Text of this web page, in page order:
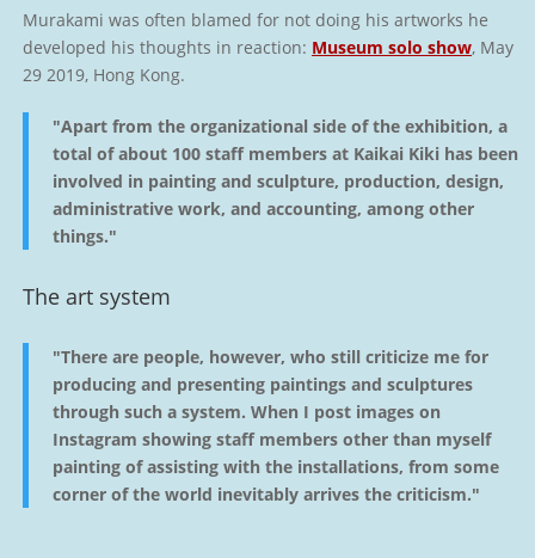
Murakami was often blamed for not doing his artworks he
developed his thoughts in reaction: Museum solo show, May
29 2019, Hong Kong.
"Apart from the organizational side of the exhibition, a
total of about 100 staff members at Kaikai Kiki has been
involved in painting and sculpture, production, design,
administrative work, and accounting, among other
things."
The art system
"There are people, however, who still criticize me for
producing and presenting paintings and sculptures
through such a system. When I post images on
Instagram showing staff members other than myself
painting of assisting with the installations, from some
corner of the world inevitably arrives the criticism."